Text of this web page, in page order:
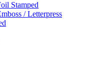
Stamped
/ Letterpress